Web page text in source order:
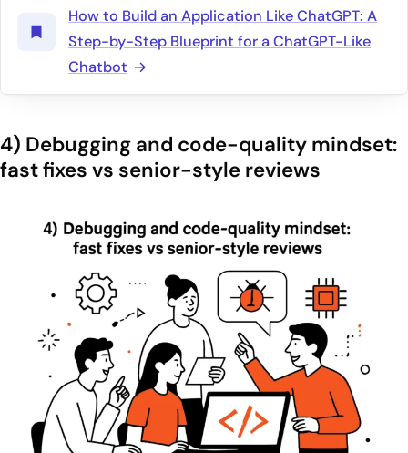
How to Build an Application Like ChatGPT: A
Step-by-Step Blueprint for a ChatGPT-Like
Chatbot
4) Debugging and code-quality mindset:
fast fixes vs senior-style reviews